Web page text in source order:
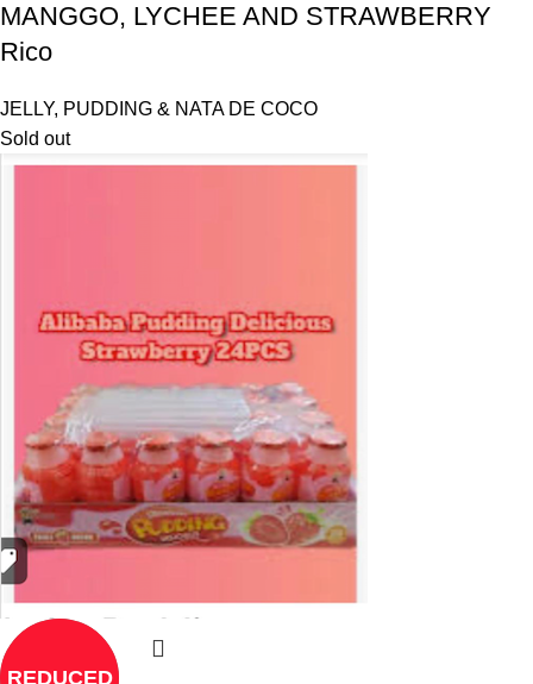
MANGGO, LYCHEE AND STRAWBERRY
Rico
JELLY, PUDDING & NATA DE COCO
Sold out
REDUCED